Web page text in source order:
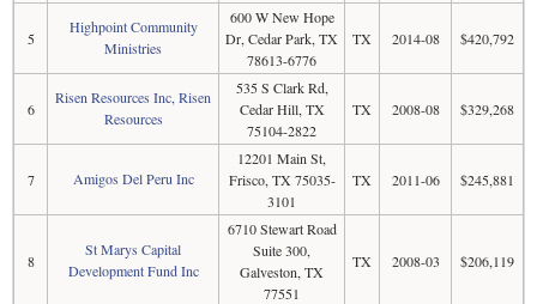
5
Highpoint Community
Ministries
600 W New Hope
Dr, Cedar Park, TX
78613-6776
TX 2014-08 $420,792
6
Risen Resources Inc, Risen
Resources
535 S Clark Rd,
Cedar Hill, TX
75104-2822
TX 2008-08 $329,268
7 Amigos Del Peru Inc
12201 Main St,
Frisco, TX 75035-
3101
TX 2011-06 $245,881
8
St Marys Capital
Development Fund Inc
6710 Stewart Road
Suite 300,
Galveston, TX
77551
TX 2008-03 $206,119